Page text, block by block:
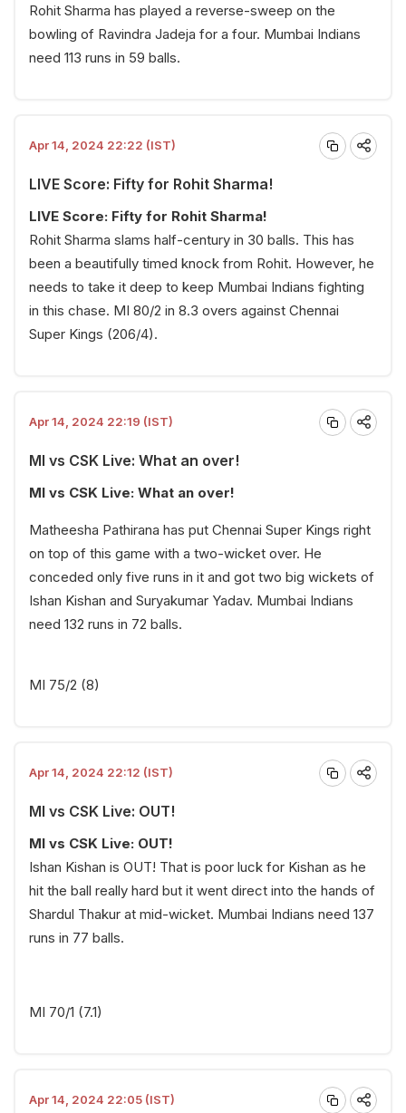
Rohit Sharma has played a reverse-sweep on the
bowling of Ravindra Jadeja for a four. Mumbai Indians
need 113 runs in 59 balls.
Apr 14, 2024 22:22 (IST)
LIVE Score: Fifty for Rohit Sharma!
LIVE Score: Fifty for Rohit Sharma!
Rohit Sharma slams half-century in 30 balls. This has
been a beautifully timed knock from Rohit. However, he
needs to take it deep to keep Mumbai Indians fighting
in this chase. MI 80/2 in 8.3 overs against Chennai
Super Kings (206/4).
Apr 14, 2024 22:19 (IST)
MI vs CSK Live: What an over!
MI vs CSK Live: What an over!
Matheesha Pathirana has put Chennai Super Kings right
on top of this game with a two-wicket over. He
conceded only five runs in it and got two big wickets of
Ishan Kishan and Suryakumar Yadav. Mumbai Indians
need 132 runs in 72 balls.
MI 75/2 (8)
Apr 14, 2024 22:12 (IST)
MI vs CSK Live: OUT!
MI vs CSK Live: OUT!
Ishan Kishan is OUT! That is poor luck for Kishan as he
hit the ball really hard but it went direct into the hands of
Shardul Thakur at mid-wicket. Mumbai Indians need 137
runs in 77 balls.
MI 70/1 (7.1)
Apr 14, 2024 22:05 (IST)